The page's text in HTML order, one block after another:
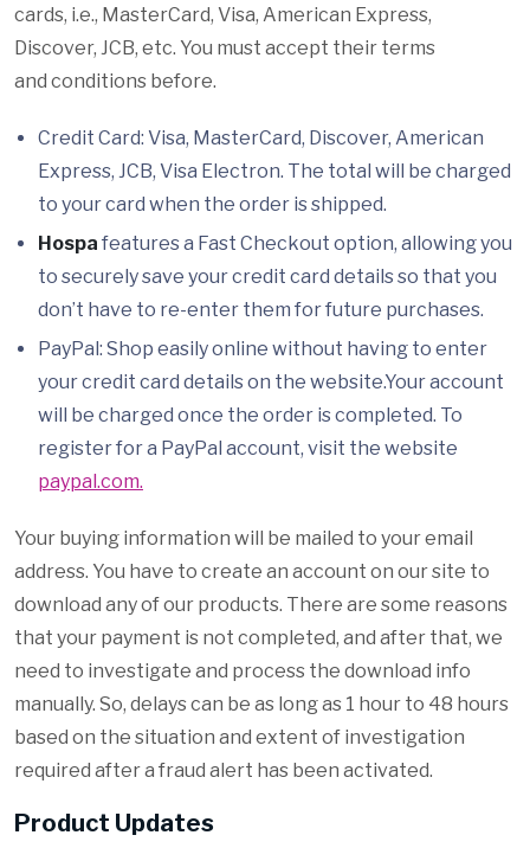
cards, i.e., MasterCard, Visa, American Express,
Discover, JCB, etc. You must accept their terms
and conditions before.
Credit Card: Visa, MasterCard, Discover, American
Express, JCB, Visa Electron. The total will be charged
to your card when the order is shipped.
Hospa features a Fast Checkout option, allowing you
to securely save your credit card details so that you
don’t have to re-enter them for future purchases.
PayPal: Shop easily online without having to enter
your credit card details on the website.Your account
will be charged once the order is completed. To
register for a PayPal account, visit the website
paypal.com.
Your buying information will be mailed to your email
address. You have to create an account on our site to
download any of our products. There are some reasons
that your payment is not completed, and after that, we
need to investigate and process the download info
manually. So, delays can be as long as 1 hour to 48 hours
based on the situation and extent of investigation
required after a fraud alert has been activated.
Product Updates